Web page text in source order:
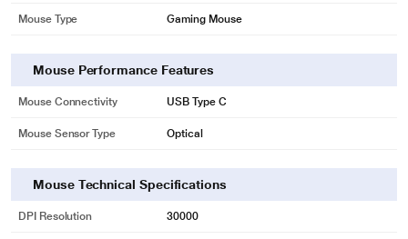
Mouse Type Gaming Mouse
Mouse Performance Features
Mouse Connectivity USB Type C
Mouse Sensor Type Optical
Mouse Technical Specifications
DPI Resolution 30000